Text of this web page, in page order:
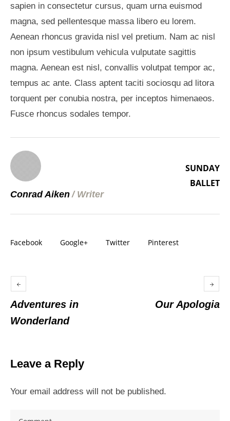
sapien in consectetur cursus, quam urna euismod
magna, sed pellentesque massa libero eu lorem.
Aenean rhoncus gravida nisl vel pretium. Nam ac nisl
non ipsum vestibulum vehicula vulputate sagittis
magna. Aenean est nisl, convallis volutpat tempor ac,
tempus ac ante. Class aptent taciti sociosqu ad litora
torquent per conubia nostra, per inceptos himenaeos.
Fusce rhoncus sodales tempor.
Conrad Aiken / Writer
SUNDAY
BALLET
Facebook Google+ Twitter Pinterest
Adventures in
Wonderland
Our Apologia
Leave a Reply
Your email address will not be published.